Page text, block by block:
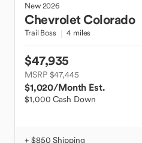
New2026
ChevroletColorado
Trail Boss 4 miles
$47,935
MSRP $47,445
$1,020/Month Est.
$1,000 Cash Down
+ $850 Shipping